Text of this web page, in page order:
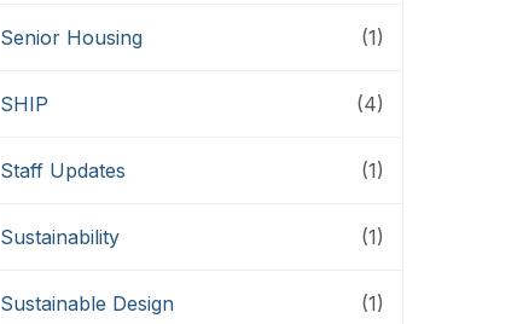
Senior Housing (1)
SHIP (4)
Staff Updates (1)
Sustainability (1)
Sustainable Design (1)